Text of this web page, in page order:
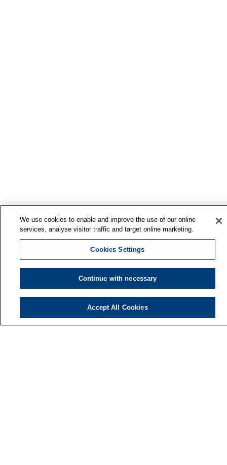
We use cookies to enable and improve the use of our online
services, analyse visitor traffic and target online marketing.
Cookies Settings
Continue with necessary
Accept All Cookies